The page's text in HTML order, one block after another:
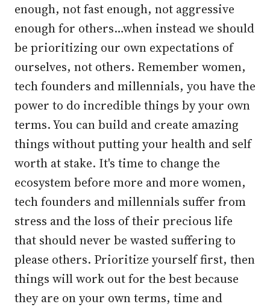
enough, not fast enough, not aggressive
enough for others…when instead we should
be prioritizing our own expectations of
ourselves, not others. Remember women,
tech founders and millennials, you have the
power to do incredible things by your own
terms. You can build and create amazing
things without putting your health and self
worth at stake. It's time to change the
ecosystem before more and more women,
tech founders and millennials suffer from
stress and the loss of their precious life
that should never be wasted suffering to
please others. Prioritize yourself first, then
things will work out for the best because
they are on your own terms, time and